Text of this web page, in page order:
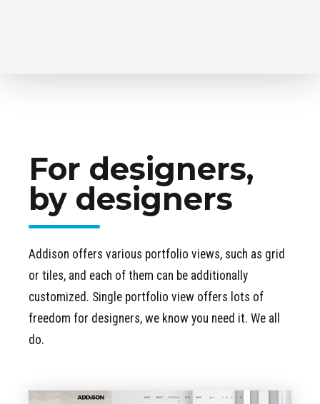
For designers,
by designers
Addison offers various portfolio views, such as grid
or tiles, and each of them can be additionally
customized. Single portfolio view offers lots of
freedom for designers, we know you need it. We all
do.